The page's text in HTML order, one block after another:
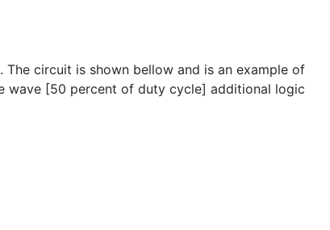
The circuit is shown bellow and is an example of
wave [50 percent of duty cycle] additional logic